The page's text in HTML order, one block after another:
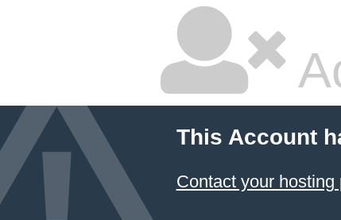
This Account
Contact your hosting